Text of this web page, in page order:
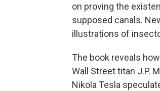
on proving the
supposed canals.
illustrations of
The book reveals
Wall Street titan J.P.
Nikola Tesla